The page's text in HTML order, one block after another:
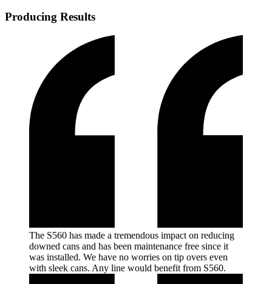
Producing Results
The S560 has made a tremendous impact on reducing
downed cans and has been maintenance free since it
was installed. We have no worries on tip overs even
with sleek cans. Any line would benefit from S560.